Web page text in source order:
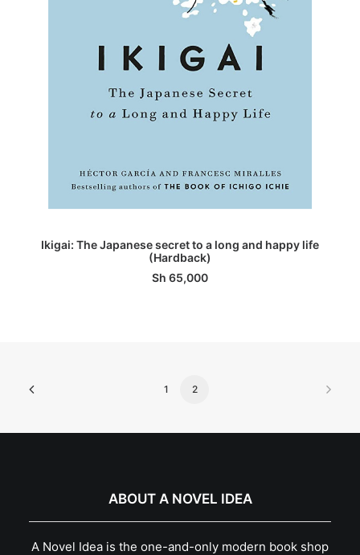
ADD TO BASKET
Ikigai: The Japanese secret to a long and happy life
(Hardback)
Sh 65,000
1 2
ABOUT A NOVEL IDEA
A Novel Idea is the one-and-only modern book shop